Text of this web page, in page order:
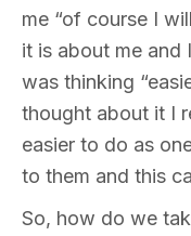
me “of course I
it is about me and
was thinking
thought about it I
easier to do as
to them and this
So, how do we